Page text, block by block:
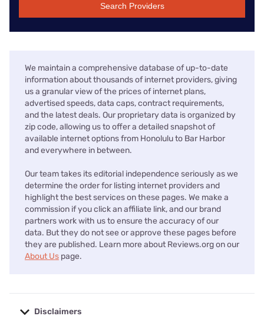
Search Providers
We maintain a comprehensive database of up-to-date
information about thousands of internet providers, giving
us a granular view of the prices of internet plans,
advertised speeds, data caps, contract requirements,
and the latest deals. Our proprietary data is organized by
zip code, allowing us to offer a detailed snapshot of
available internet options from Honolulu to Bar Harbor
and everywhere in between.
Our team takes its editorial independence seriously as we
determine the order for listing internet providers and
highlight the best services on these pages. We make a
commission if you click an affiliate link, and our brand
partners work with us to ensure the accuracy of our
data. But they do not see or approve these pages before
they are published. Learn more about Reviews.org on our
About Us page.
Disclaimers